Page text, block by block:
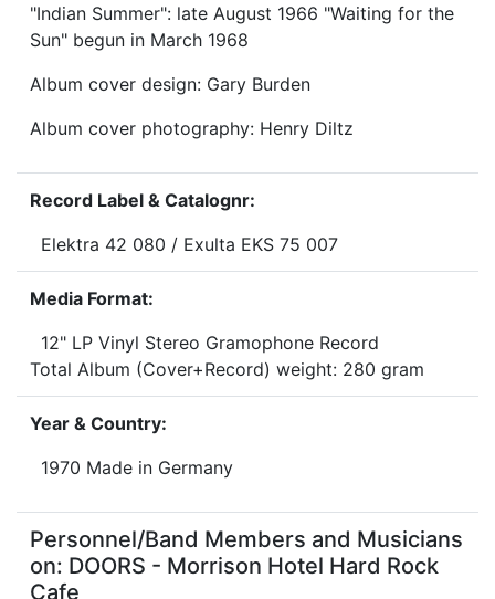
"Indian Summer": late August 1966 "Waiting for the
Sun" begun in March 1968
Album cover design: Gary Burden
Album cover photography: Henry Diltz
Record Label & Catalognr:
Elektra 42 080 / Exulta EKS 75 007
Media Format:
12" LP Vinyl Stereo Gramophone Record
Total Album (Cover+Record) weight: 280 gram
Year & Country:
1970 Made in Germany
Personnel/Band Members and Musicians
on: DOORS - Morrison Hotel Hard Rock
Cafe